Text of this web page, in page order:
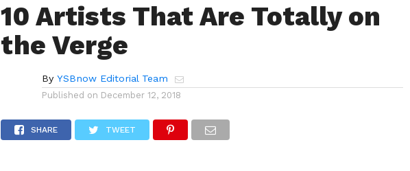
10 Artists That Are Totally on
the Verge
By YSBnow Editorial Team
Published on December 12, 2018
SHARE TWEET